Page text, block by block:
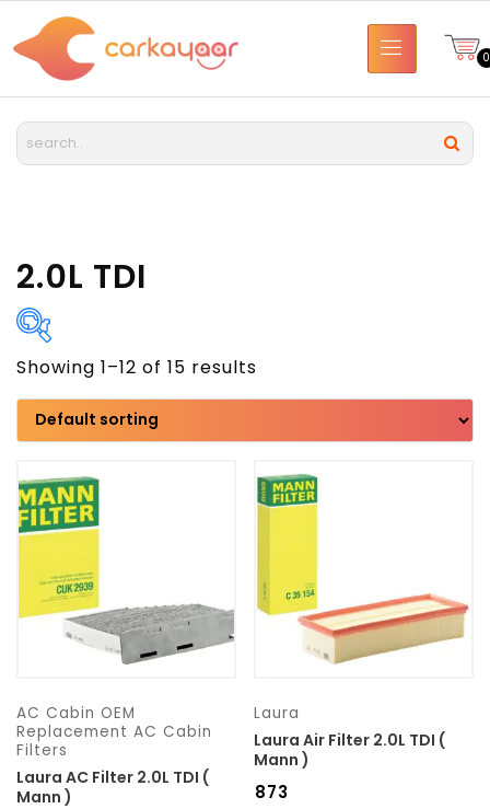
0
2.0L TDI
Transmission type
Category
Mercedes Benz
Showing 1–12 of 15 results
AC Cabin OEM
Replacement AC Cabin
Filters
Laura AC Filter 2.0L TDI (
Mann )
Laura
Laura Air Filter 2.0L TDI (
Mann )
873